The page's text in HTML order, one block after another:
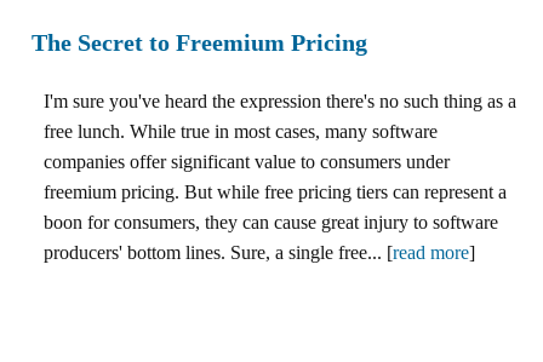
The Secret to Freemium Pricing
I'm sure you've heard the expression there's no such thing as a
free lunch. While true in most cases, many software
companies offer significant value to consumers under
freemium pricing. But while free pricing tiers can represent a
boon for consumers, they can cause great injury to software
producers' bottom lines. Sure, a single free... [read more]